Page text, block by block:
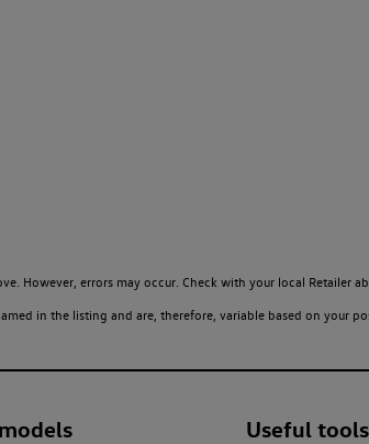
However, errors may occur. Check with your local Retailer
in the listing and are, therefore, variable based on your
Useful tools